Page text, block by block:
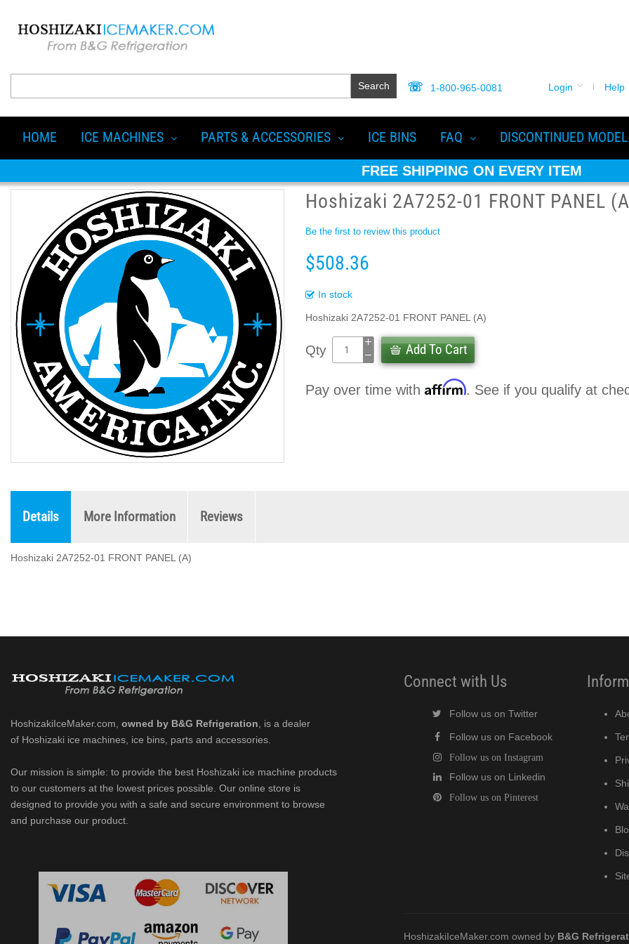
Search 1-800-965-0081 Login Help
HOME ICE MACHINES PARTS & ACCESSORIES ICE BINS FAQ DISCONTINUED
FREE SHIPPING ON EVERY ITEM
Hoshizaki 2A7252-01 FRONT PANEL
Be the first to review this product
$508.36
In stock
Hoshizaki 2A7252-01 FRONT PANEL (A)
Qty Add To Cart
Pay over time with Affirm. See if you qualify at
Details More Information Reviews
Hoshizaki 2A7252-01 FRONT PANEL (A)
HoshizakiIceMaker.com, owned by B&G Refrigeration , is a dealer
of Hoshizaki ice machines, ice bins, parts and accessories.
Our mission is simple: to provide the best Hoshizaki ice machine products
to our customers at the lowest prices possible. Our online store is
designed to provide you with a safe and secure environment to browse
and purchase our product.
Connect with Us
Follow us on Twitter
Follow us on Facebook
Follow us on Instagram
Follow us on Linkedin
Follow us on Pinterest
HoshizakiIceMaker.com owned by B&G